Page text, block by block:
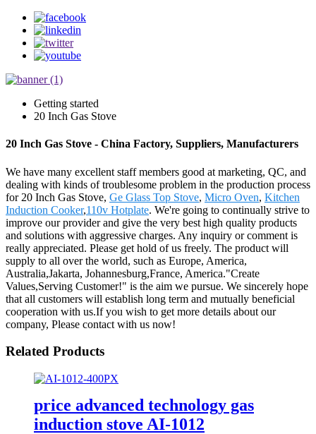
Getting started
20 Inch Gas Stove
20 Inch Gas Stove - China Factory, Suppliers, Manufacturers
We have many excellent staff members good at marketing, QC, and
dealing with kinds of troublesome problem in the production process
for 20 Inch Gas Stove, Ge Glass Top Stove, Micro Oven, Kitchen
Induction Cooker,110v Hotplate. We're going to continually strive to
improve our provider and give the very best high quality products
and solutions with aggressive charges. Any inquiry or comment is
really appreciated. Please get hold of us freely. The product will
supply to all over the world, such as Europe, America,
Australia,Jakarta, Johannesburg,France, America."Create
Values,Serving Customer!" is the aim we pursue. We sincerely hope
that all customers will establish long term and mutually beneficial
cooperation with us.If you wish to get more details about our
company, Please contact with us now!
Related Products
price advanced technology gas
induction stove AI-1012